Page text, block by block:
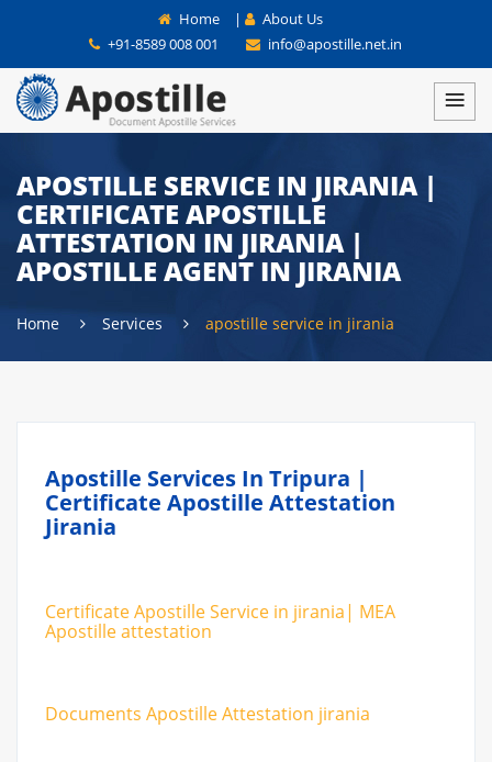
Home |
About Us
+91-8589 008 001
info@apostille.net.in
APOSTILLE SERVICE IN JIRANIA |
CERTIFICATE APOSTILLE
ATTESTATION IN JIRANIA |
APOSTILLE AGENT IN JIRANIA
Home Services apostille service in jirania
Apostille Services In Tripura |
Certificate Apostille Attestation
Jirania
Certificate Apostille Service in jirania| MEA
Apostille attestation
Documents Apostille Attestation jirania